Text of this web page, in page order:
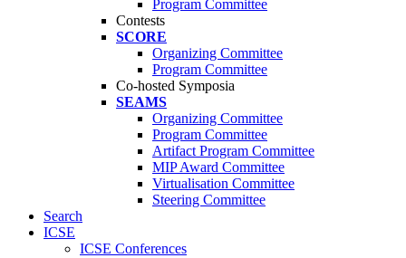
Program Committee
Contests
SCORE
Organizing Committee
Program Committee
Co-hosted Symposia
SEAMS
Organizing Committee
Program Committee
Artifact Program Committee
MIP Award Committee
Virtualisation Committee
Steering Committee
Search
ICSE
ICSE Conferences